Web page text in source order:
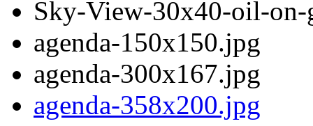
Sky-View-30x40-oil-
agenda-150x150.jpg
agenda-300x167.jpg
agenda-358x200.jpg